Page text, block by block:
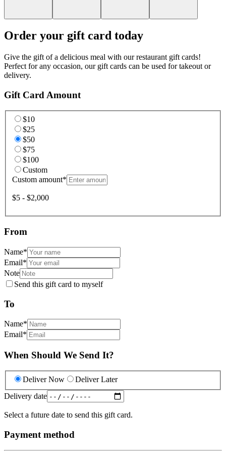
Order your gift card today
Give the gift of a delicious meal with our restaurant gift cards!
Perfect for any occasion, our gift cards can be used for takeout or
delivery.
Gift Card Amount
$10
$25
$50
$75
$100
Custom
Custom amount*
$5 - $2,000
From
Name*
Email*
Note
Send this gift card to myself
To
Name*
Email*
When Should We Send It?
Deliver Now
Deliver Later
Delivery date
Select a future date to send this gift card.
Payment method